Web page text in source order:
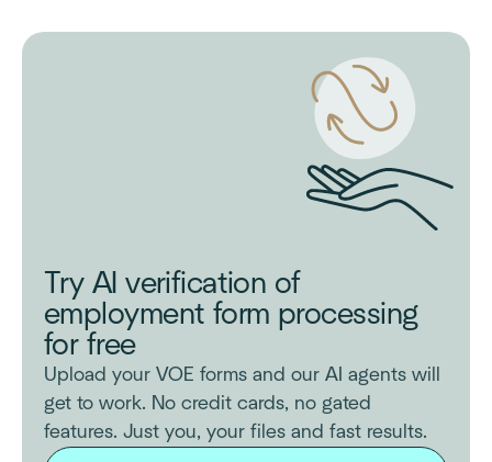
Try AI verification of
employment form processing
for free
Upload your VOE forms and our AI agents will
get to work. No credit cards, no gated
features. Just you, your files and fast results.